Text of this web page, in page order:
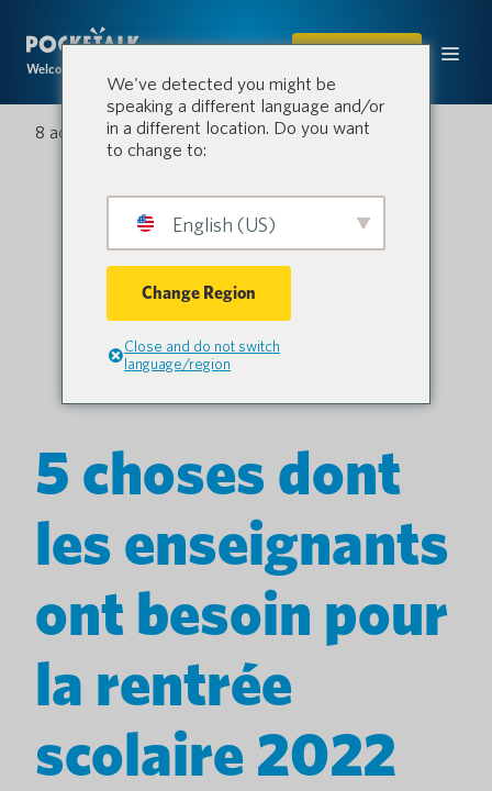
Welcome to the conversation.
ACHETER
8 août 2022
5 choses dont
les enseignants
ont besoin pour
la rentrée
scolaire 2022
We've detected you might be
speaking a different language and/or
in a different location. Do you want
to change to:
English (US)
Change Region
Close and do not switch
language/region